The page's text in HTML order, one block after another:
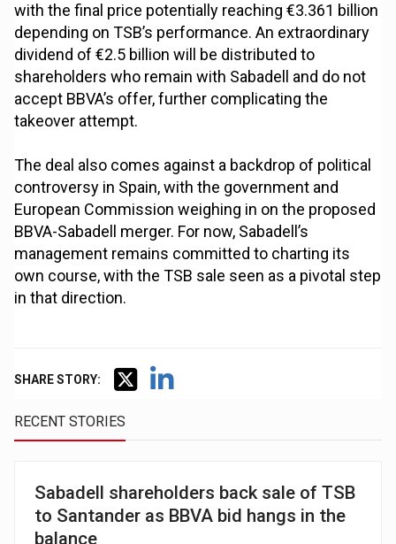
with the final price potentially reaching €3.361 billion
depending on TSB’s performance. An extraordinary
dividend of €2.5 billion will be distributed to
shareholders who remain with Sabadell and do not
accept BBVA’s offer, further complicating the
takeover attempt.
The deal also comes against a backdrop of political
controversy in Spain, with the government and
European Commission weighing in on the proposed
BBVA-Sabadell merger. For now, Sabadell’s
management remains committed to charting its
own course, with the TSB sale seen as a pivotal step
in that direction.
SHARE STORY:
RECENT STORIES
Sabadell shareholders back sale of TSB
to Santander as BBVA bid hangs in the
balance